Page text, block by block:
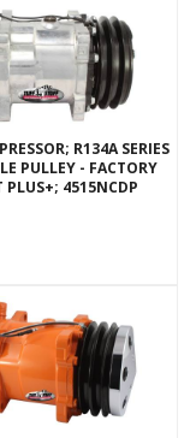
R134A SERIES
PULLEY - FACTORY
PLUS+; 4515NCDP